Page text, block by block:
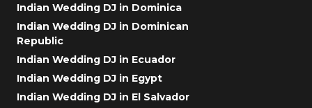
Indian Wedding DJ in Dominica
Indian Wedding DJ in Dominican
Republic
Indian Wedding DJ in Ecuador
Indian Wedding DJ in Egypt
Indian Wedding DJ in El Salvador